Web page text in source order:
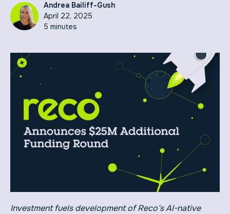
Andrea Bailiff-Gush
April 22, 2025
5 minutes
Investment fuels development of Reco’s AI-native